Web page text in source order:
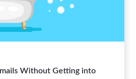
Without Getting into